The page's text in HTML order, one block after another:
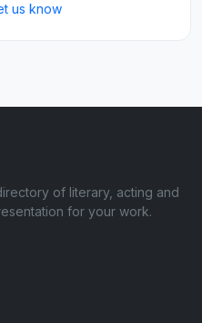
us know
of literary, acting and
for your work.